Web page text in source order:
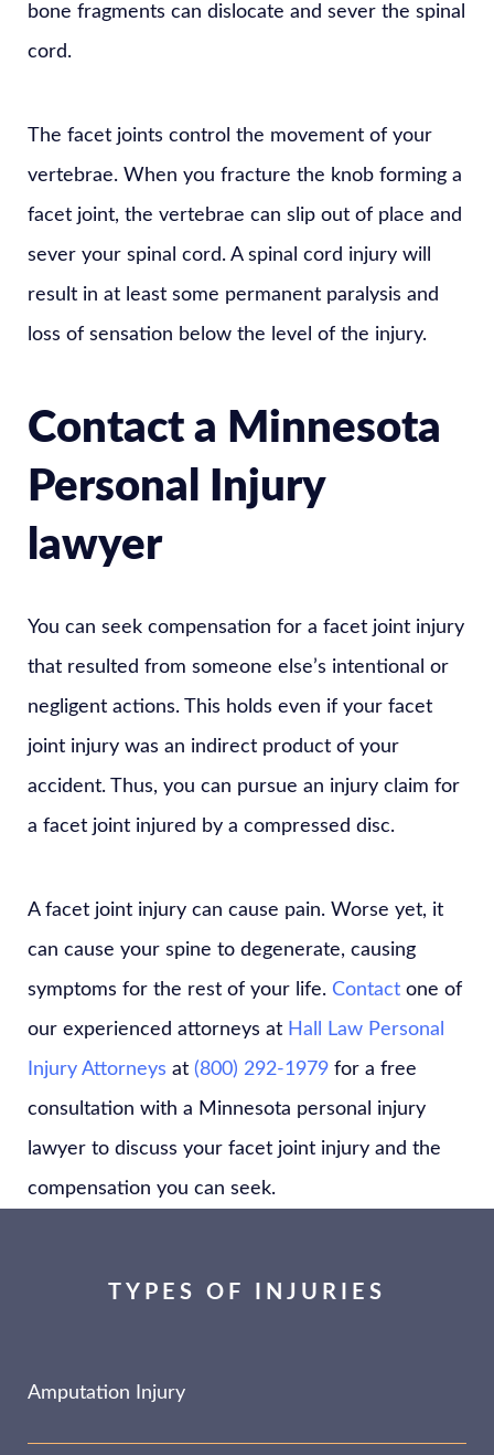
bone fragments can dislocate and sever the spinal
cord.
The facet joints control the movement of your
vertebrae. When you fracture the knob forming a
facet joint, the vertebrae can slip out of place and
sever your spinal cord. A spinal cord injury will
result in at least some permanent paralysis and
loss of sensation below the level of the injury.
Contact a Minnesota
Personal Injury
lawyer
You can seek compensation for a facet joint injury
that resulted from someone else’s intentional or
negligent actions. This holds even if your facet
joint injury was an indirect product of your
accident. Thus, you can pursue an injury claim for
a facet joint injured by a compressed disc.
A facet joint injury can cause pain. Worse yet, it
can cause your spine to degenerate, causing
symptoms for the rest of your life. Contact one of
our experienced attorneys at Hall Law Personal
Injury Attorneys at (800) 292-1979 for a free
consultation with a Minnesota personal injury
lawyer to discuss your facet joint injury and the
compensation you can seek.
TYPES OF INJURIES
Amputation Injury